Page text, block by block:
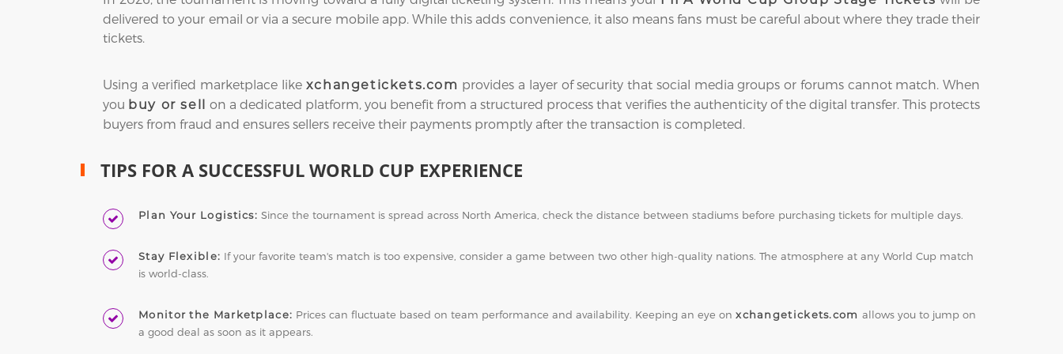
delivered to your email or via a secure mobile app. While this adds convenience, it also means fans must be careful about where they trade their
tickets.
Using a verified marketplace like xchangetickets.com provides a layer of security that social media groups or forums cannot match. When
you buy or sell
on a dedicated platform, you benefit from a structured process that verifies the authenticity of the digital transfer. This protects
buyers from fraud and ensures sellers receive their payments promptly after the transaction is completed.
TIPS FOR A SUCCESSFUL WORLD CUP EXPERIENCE
Plan Your Logistics: Since the tournament is spread across North America, check the distance between stadiums before purchasing tickets for multiple days.
Stay Flexible: If your favorite team's match is too expensive, consider a game between two other high-quality nations. The atmosphere at any World Cup match
is world-class.
Monitor the Marketplace: Prices can fluctuate based on team performance and availability. Keeping an eye onxchangetickets.com allows you to jump on
a good deal as soon as it appears.